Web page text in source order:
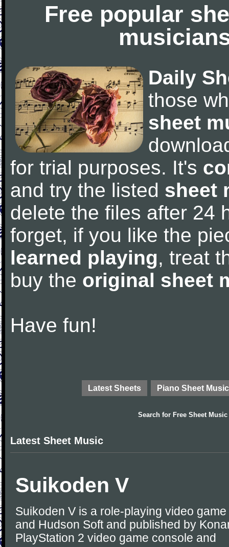
Free popular
Daily
those
sheet
for trial purposes. It's
and try the listed sheet
delete the files after 24
forget, if you like the
learned playing, treat
buy the original sheet
Have fun!
Latest Sheets Piano Sheet Music
Search for Free Sheet Music
Latest Sheet Music
Suikoden V
Suikoden V is a role-playing video
and Hudson Soft and published by
PlayStation 2 video game console and